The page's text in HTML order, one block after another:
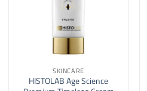
SKINCARE
HISTOLAB Age Science